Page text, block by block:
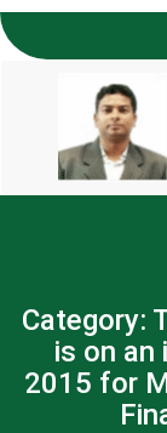
Skip to
content
Category:
is on an
2015 for